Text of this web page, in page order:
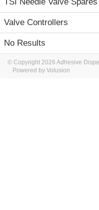
Valve Controllers
No Results
© Copyright 2026 Adhesive
Powered by Volusion